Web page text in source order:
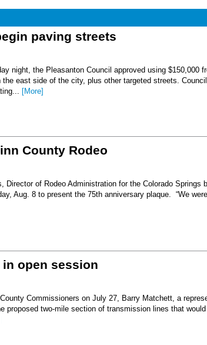
paving streets
night, the Pleasanton Council approved using $150,000
east side of the city, plus other targeted streets.
[More]
County Rodeo
Director of Rodeo Administration for the Colorado Springs
Aug. 8 to present the 75th anniversary plaque. “We
open session
Commissioners on July 27, Barry Matchett, a
proposed two-mile section of transmission lines that